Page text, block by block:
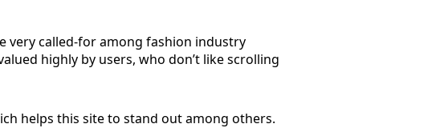
very called-for among fashion industry
highly by users, who don’t like scrolling
helps this site to stand out among others.